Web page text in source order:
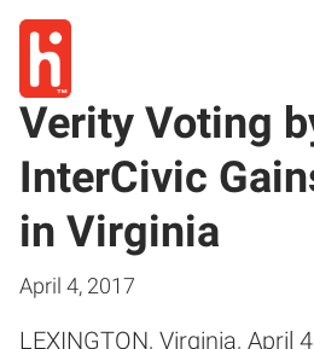
Verity Voting
InterCivic
in Virginia
April 4, 2017
LEXINGTON, Virginia, April